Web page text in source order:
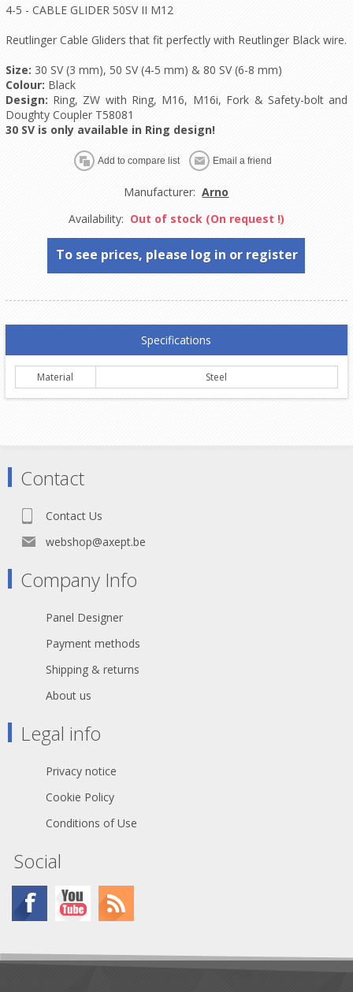
4-5 - CABLE GLIDER 50SV II M12
Reutlinger Cable Gliders that fit perfectly with Reutlinger Black wire.
Size: 30 SV (3 mm), 50 SV (4-5 mm) & 80 SV (6-8 mm)
Colour: Black
Design: Ring, ZW with Ring, M16, M16i, Fork & Safety-bolt and
Doughty Coupler T58081
30 SV is only available in Ring design!
Manufacturer: Arno
Availability: Out of stock (On request !)
To see prices, please log in or register
Specifications
Material Steel
Contact
Contact Us
webshop@axept.be
Company Info
Panel Designer
Payment methods
Shipping & returns
About us
Legal info
Privacy notice
Cookie Policy
Conditions of Use
Social